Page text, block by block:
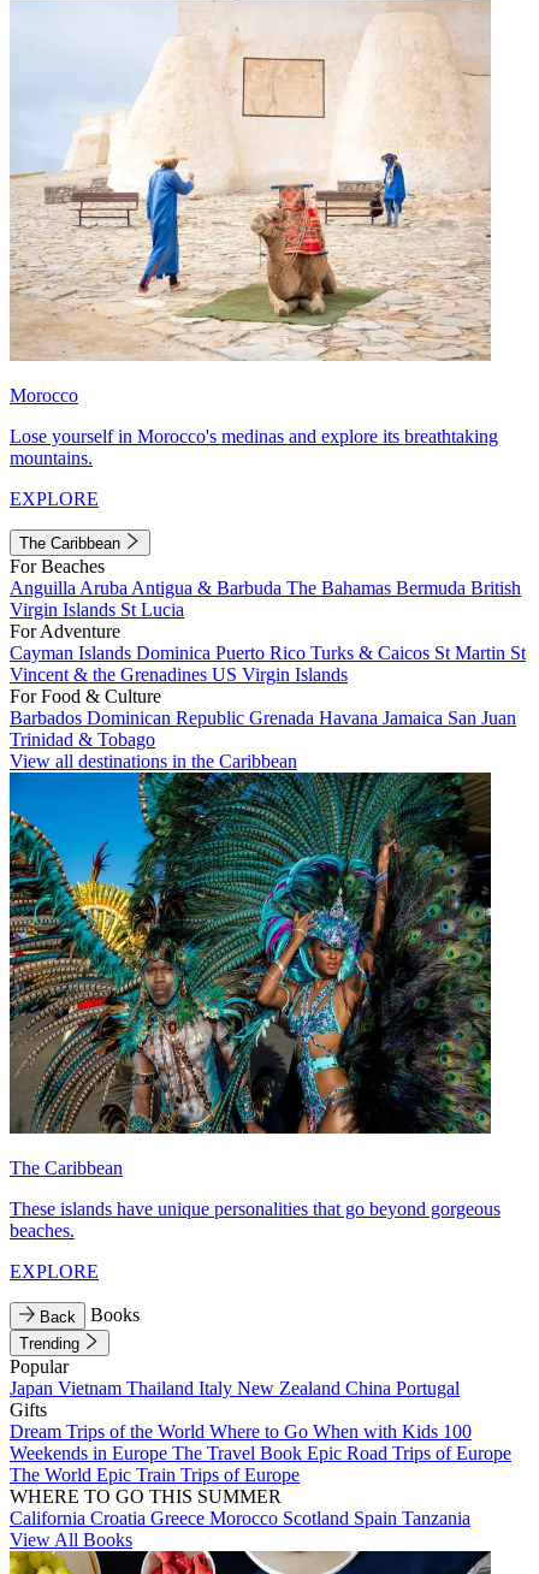
Morocco
Lose yourself in Morocco's medinas and explore its breathtaking
mountains.
EXPLORE
The Caribbean
For Beaches
Anguilla Aruba Antigua & Barbuda The Bahamas Bermuda British
Virgin Islands St Lucia
For Adventure
Cayman Islands Dominica Puerto Rico Turks & Caicos St Martin St
Vincent & the Grenadines US Virgin Islands
For Food & Culture
Barbados Dominican Republic Grenada Havana Jamaica San Juan
Trinidad & Tobago
View all destinations in the Caribbean
The Caribbean
These islands have unique personalities that go beyond gorgeous
beaches.
EXPLORE
Back Books
Trending
Popular
Japan Vietnam Thailand Italy New Zealand China Portugal
Gifts
Dream Trips of the World Where to Go When with Kids 100
Weekends in Europe The Travel Book Epic Road Trips of Europe
The World Epic Train Trips of Europe
WHERE TO GO THIS SUMMER
California Croatia Greece Morocco Scotland Spain Tanzania
View All Books